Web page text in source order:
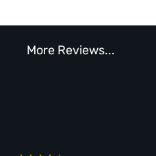
More Reviews...